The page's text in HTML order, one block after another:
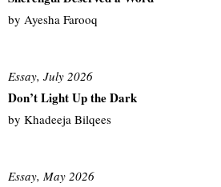
by Ayesha Farooq
Essay, July 2026
Don’t Light Up the Dark
by Khadeeja Bilqees
Essay, May 2026